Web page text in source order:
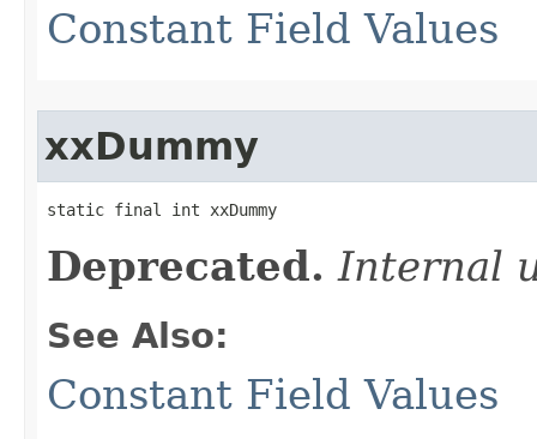
Constant Field Values
xxDummy
static final int xxDummy
Deprecated. Internal
See Also:
Constant Field Values